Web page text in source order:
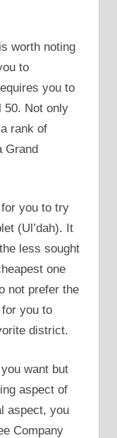
worth noting
to
you to
50. Not only
rank of
Grand
you to try
(Ul’dah). It
less sought
one
not prefer the
you to
district.
want but
aspect of
aspect, you
Company